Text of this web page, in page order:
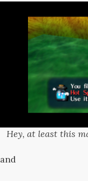
Hey, at least this
and